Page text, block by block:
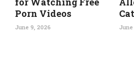
Porn Videos
June 9, 2026 June